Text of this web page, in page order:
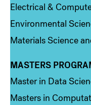
Electrical &
Environmental
Materials Science
Column 3
MASTERS
Master in Data
Masters in